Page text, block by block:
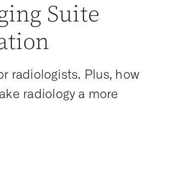
Suite
radiologists. Plus, how
radiology a more